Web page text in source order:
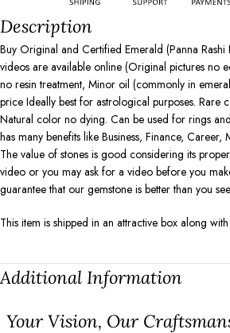
Description
Buy Original and Certified Emerald (Panna Rashi
videos are available online (Original pictures no
no resin treatment, Minor oil (commonly in
price Ideally best for astrological purposes. Rare
Natural color no dying. Can be used for rings
has many benefits like Business, Finance,
The value of stones is good considering its
video or you may ask for a video before you
guarantee that our gemstone is better than you
This item is shipped in an attractive box along
Additional Information
⁠Your Vision, Our